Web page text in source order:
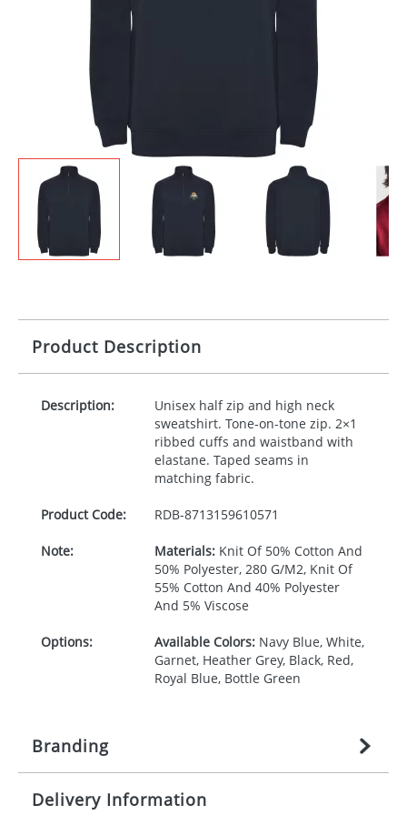
Product Description
Description:
Unisex half zip and high neck
sweatshirt. Tone-on-tone zip. 2×1
ribbed cuffs and waistband with
elastane. Taped seams in
matching fabric.
Product Code: RDB-8713159610571
Note: Materials:Knit Of 50% Cotton And
50% Polyester, 280 G/M2, Knit Of
55% Cotton And 40% Polyester
And 5% Viscose
Options: Available Colors:Navy Blue, White,
Garnet, Heather Grey, Black, Red,
Royal Blue, Bottle Green
Branding
Origination: £27.777777778
Delivery Information